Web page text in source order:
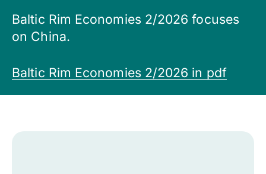
Baltic Rim Economies 2/2026 focuses
on China.
Baltic Rim Economies 2/2026 in pdf